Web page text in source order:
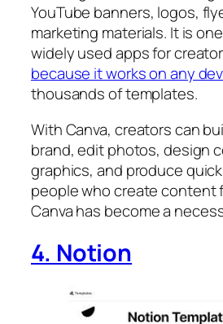
YouTube banners, logos,
marketing materials. It is
widely used apps for
because it works on any
thousands of templates.
With Canva, creators can
brand, edit photos, design
graphics, and produce
people who create content
Canva has become a
4. Notion